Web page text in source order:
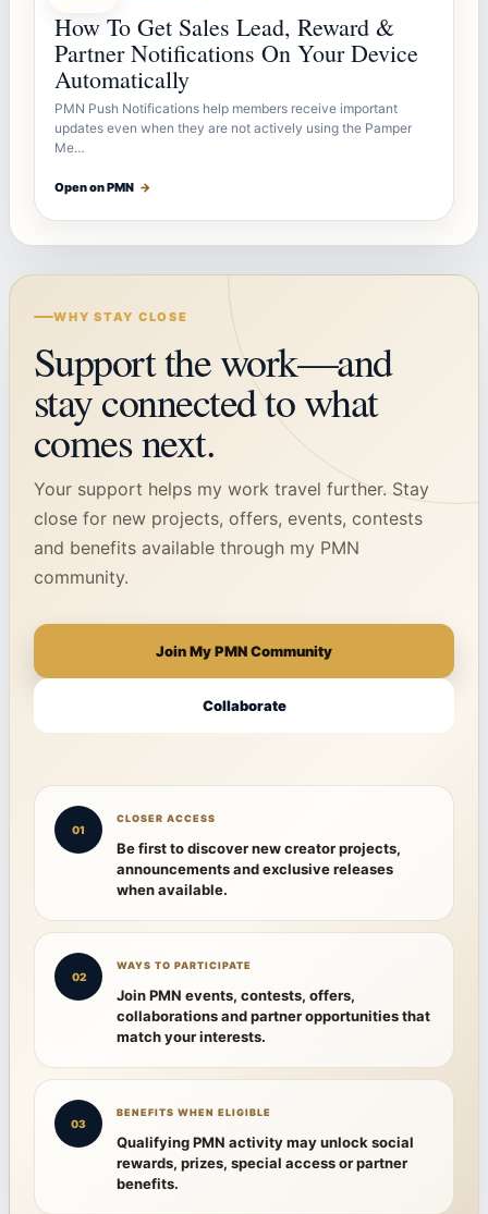
How To Get Sales Lead, Reward &
Partner Notifications On Your Device
Automatically
PMN Push Notifications help members receive important
updates even when they are not actively using the Pamper
Me…
Open on PMN →
WHY STAY CLOSE
Support the work—and
stay connected to what
comes next.
Your support helps my work travel further. Stay
close for new projects, offers, events, contests
and benefits available through my PMN
community.
Join My PMN Community
Collaborate
01
CLOSER ACCESS
Be first to discover new creator projects,
announcements and exclusive releases
when available.
02
WAYS TO PARTICIPATE
Join PMN events, contests, offers,
collaborations and partner opportunities that
match your interests.
03
BENEFITS WHEN ELIGIBLE
Qualifying PMN activity may unlock social
rewards, prizes, special access or partner
benefits.